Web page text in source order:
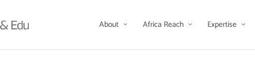
About Africa Reach Expertise